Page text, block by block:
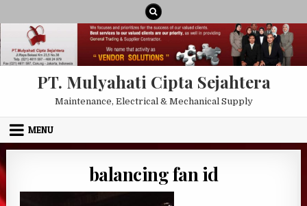
PT. Mulyahati Cipta Sejahtera
Maintenance, Electrical & Mechanical Supply
MENU
balancing fan id